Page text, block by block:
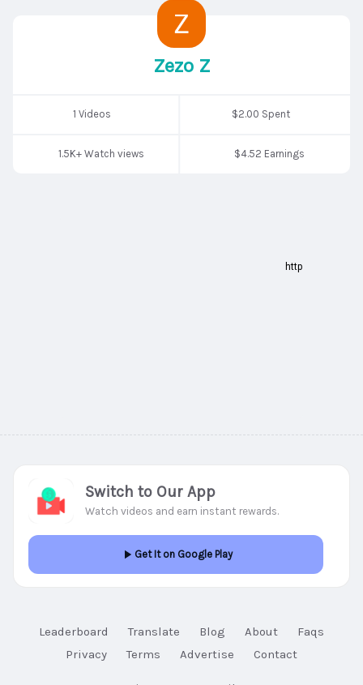
Zezo Z
1 Videos $2.00 Spent
1.5K+ Watch views $4.52 Earnings
Leaderboard Translate Blog About
Faqs
Privacy
Terms Advertise Contact
Switch to Our App
Watch videos and earn instant rewards.
Get It on Google Play